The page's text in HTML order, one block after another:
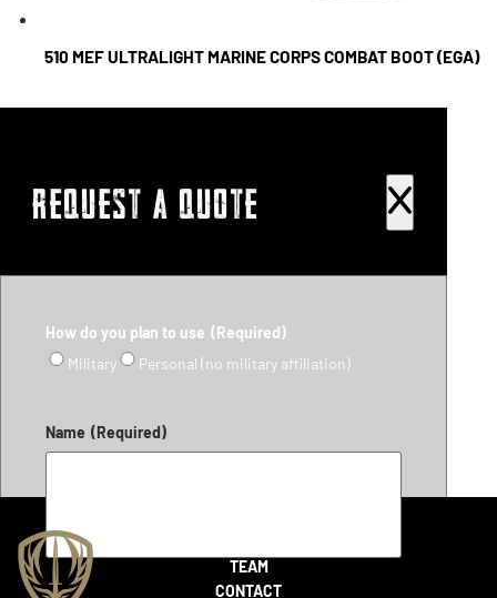
510 MEF ULTRALIGHT MARINE CORPS COMBAT BOOT (EGA)
REQUEST A QUOTE
How do you plan to use (Required)
Military
Personal (no military affiliation)
Name (Required)
TEAM
CONTACT